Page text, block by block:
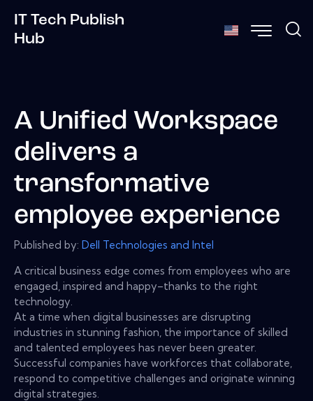
IT Tech Publish
Hub
A Unified Workspace
delivers a
transformative
employee experience
Published by: Dell Technologies and Intel
A critical business edge comes from employees who are
engaged, inspired and happy–thanks to the right
technology.
At a time when digital businesses are disrupting
industries in stunning fashion, the importance of skilled
and talented employees has never been greater.
Successful companies have workforces that collaborate,
respond to competitive challenges and originate winning
digital strategies.